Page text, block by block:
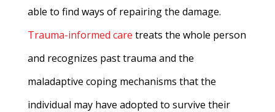
able to find ways of repairing the damage.
Trauma-informed care treats the whole person
and recognizes past trauma and the
maladaptive coping mechanisms that the
individual may have adopted to survive their